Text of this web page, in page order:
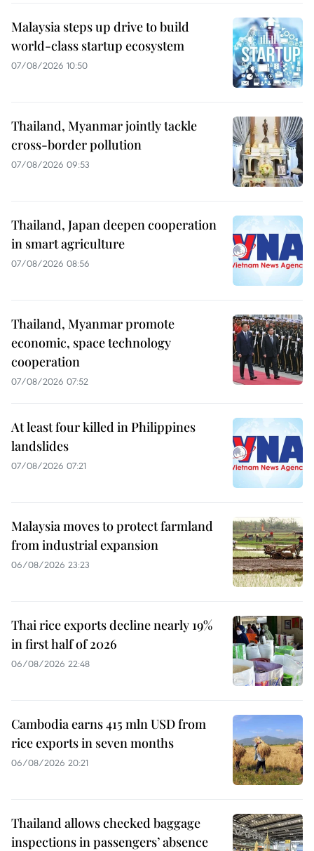
Malaysia steps up drive to build
world-class startup ecosystem
07/08/2026 10:50
Thailand, Myanmar jointly tackle
cross-border pollution
07/08/2026 09:53
Thailand, Japan deepen cooperation
in smart agriculture
07/08/2026 08:56
Thailand, Myanmar promote
economic, space technology
cooperation
07/08/2026 07:52
At least four killed in Philippines
landslides
07/08/2026 07:21
Malaysia moves to protect farmland
from industrial expansion
06/08/2026 23:23
Thai rice exports decline nearly 19%
in first half of 2026
06/08/2026 22:48
Cambodia earns 415 mln USD from
rice exports in seven months
06/08/2026 20:21
Thailand allows checked baggage
inspections in passengers’ absence